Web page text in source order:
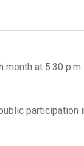
at 5:30
participation